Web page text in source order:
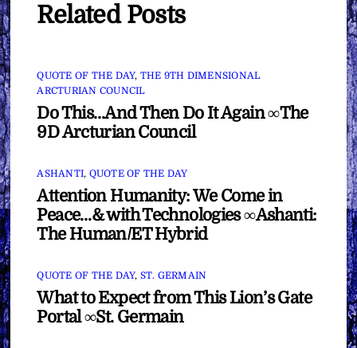
Related Posts
QUOTE OF THE DAY, THE 9TH DIMENSIONAL
ARCTURIAN COUNCIL
Do This…And Then Do It Again ∞The
9D Arcturian Council
ASHANTI, QUOTE OF THE DAY
Attention Humanity: We Come in
Peace…& with Technologies ∞Ashanti:
The Human/ET Hybrid
QUOTE OF THE DAY, ST. GERMAIN
What to Expect from This Lion’s Gate
Portal ∞St. Germain